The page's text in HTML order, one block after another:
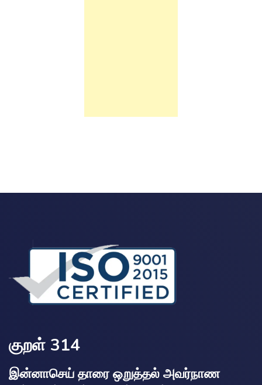
குறள் 314
இன்னாசெய் தாரை ஒறுத்தல் அவர்நாண